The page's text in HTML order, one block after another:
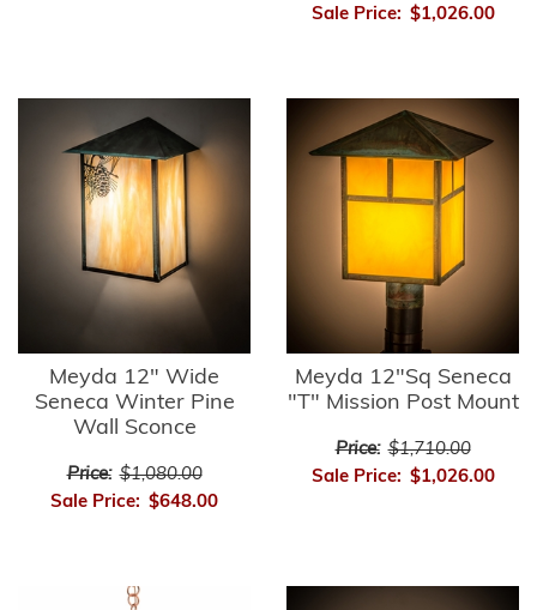
Sale Price: $1,026.00
Meyda 12" Wide
Seneca Winter Pine
Wall Sconce
Price: $1,080.00
Sale Price: $648.00
Meyda 12"Sq Seneca
"T" Mission Post Mount
Price: $1,710.00
Sale Price: $1,026.00